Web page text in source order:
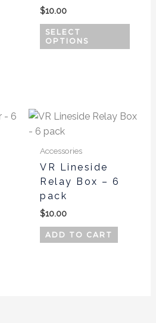
$10.00
SELECT
OPTIONS
may
Accessories
VR Lineside
Relay Box – 6
pack
$10.00
ADD TO CART